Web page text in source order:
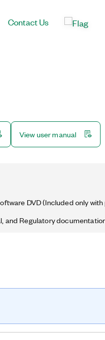
Contact Us
View user manual
DVD (Included only
and Regulatory